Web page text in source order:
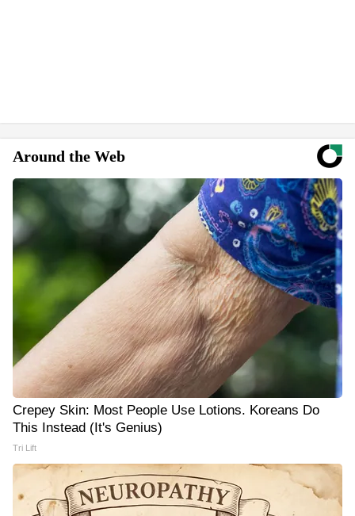
Around the Web
Crepey Skin: Most People Use Lotions. Koreans Do
This Instead (It's Genius)
Tri Lift